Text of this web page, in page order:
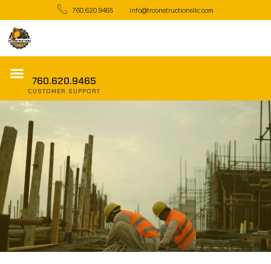
760.620.9465 info@trconstructionsllc.com
760.620.9465
CUSTOMER SUPPORT